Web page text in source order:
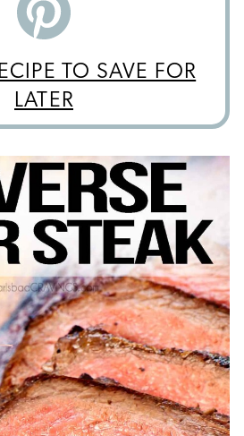
TO SAVE FOR
LATER